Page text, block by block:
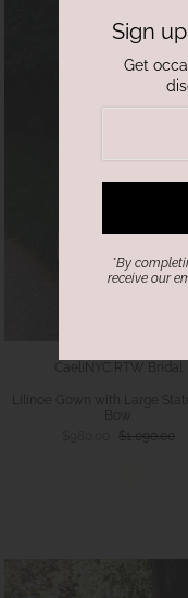
CaeliNYC RTW Bridal
Lilinoe Gown with Large
Bow
$1,090.00
Sign
Get
*By
receive our